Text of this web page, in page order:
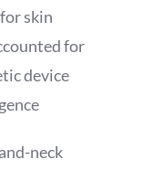
skin
for
device
neck